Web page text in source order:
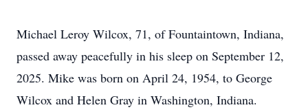
Michael Leroy Wilcox, 71, of Fountaintown, Indiana,
passed away peacefully in his sleep on September 12,
2025. Mike was born on April 24, 1954, to George
Wilcox and Helen Gray in Washington, Indiana.